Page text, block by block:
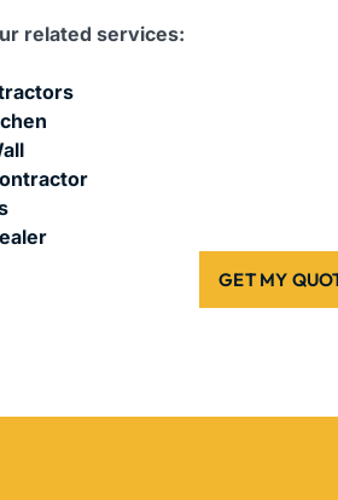
related services:
GET MY